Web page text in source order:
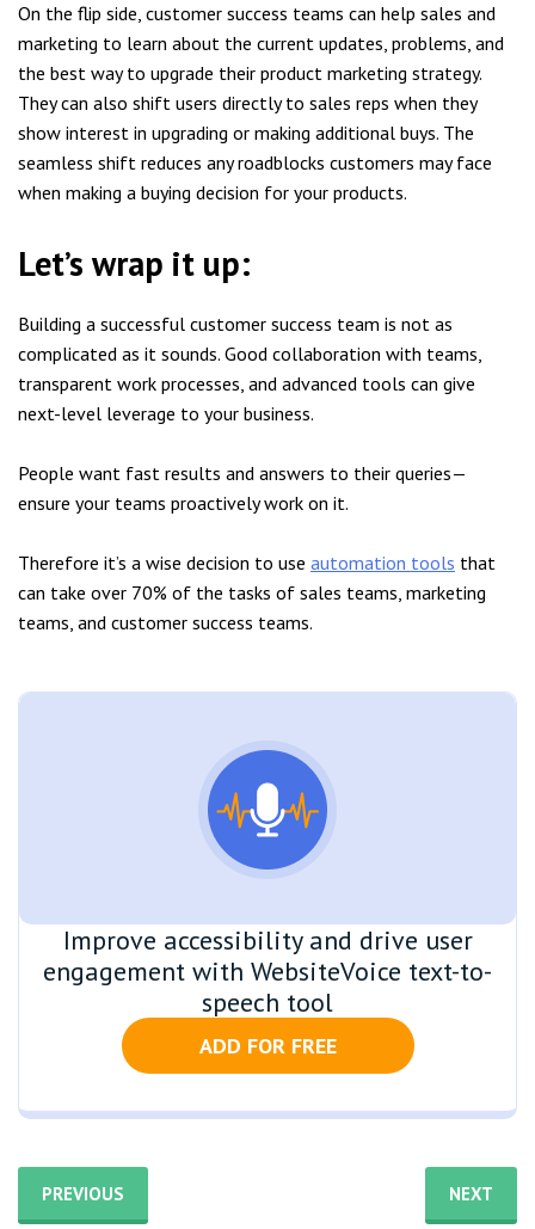
On the flip side, customer success teams can help sales and
marketing to learn about the current updates, problems, and
the best way to upgrade their product marketing strategy.
They can also shift users directly to sales reps when they
show interest in upgrading or making additional buys. The
seamless shift reduces any roadblocks customers may face
when making a buying decision for your products.
Let’s wrap it up:
Building a successful customer success team is not as
complicated as it sounds. Good collaboration with teams,
transparent work processes, and advanced tools can give
next-level leverage to your business.
People want fast results and answers to their queries—
ensure your teams proactively work on it.
Therefore it’s a wise decision to use automation tools that
can take over 70% of the tasks of sales teams, marketing
teams, and customer success teams.
Improve accessibility and drive user
engagement with WebsiteVoice text-to-
speech tool
ADD FOR FREE
PREVIOUS NEXT